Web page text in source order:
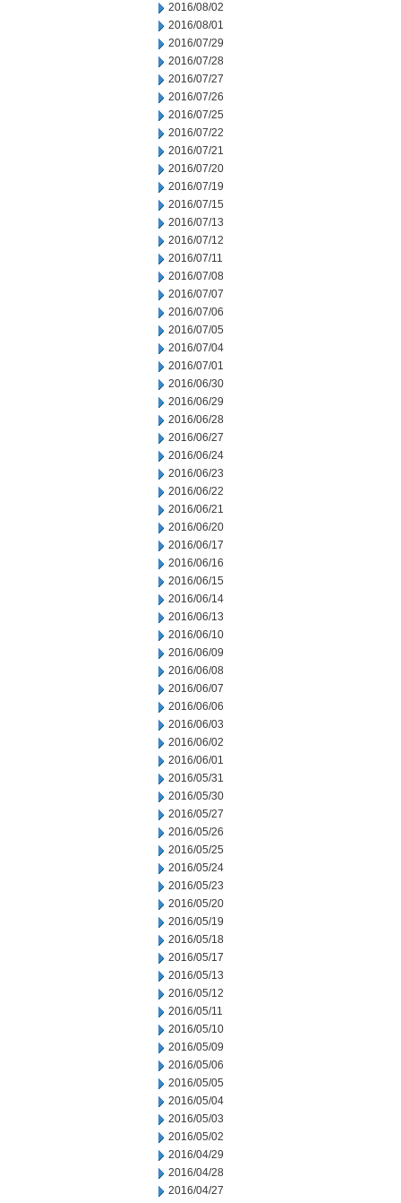
2016/08/02
2016/08/01
2016/07/29
2016/07/28
2016/07/27
2016/07/26
2016/07/25
2016/07/22
2016/07/21
2016/07/20
2016/07/19
2016/07/15
2016/07/13
2016/07/12
2016/07/11
2016/07/08
2016/07/07
2016/07/06
2016/07/05
2016/07/04
2016/07/01
2016/06/30
2016/06/29
2016/06/28
2016/06/27
2016/06/24
2016/06/23
2016/06/22
2016/06/21
2016/06/20
2016/06/17
2016/06/16
2016/06/15
2016/06/14
2016/06/13
2016/06/10
2016/06/09
2016/06/08
2016/06/07
2016/06/06
2016/06/03
2016/06/02
2016/06/01
2016/05/31
2016/05/30
2016/05/27
2016/05/26
2016/05/25
2016/05/24
2016/05/23
2016/05/20
2016/05/19
2016/05/18
2016/05/17
2016/05/13
2016/05/12
2016/05/11
2016/05/10
2016/05/09
2016/05/06
2016/05/05
2016/05/04
2016/05/03
2016/05/02
2016/04/29
2016/04/28
2016/04/27